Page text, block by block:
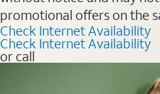
promotional offers on the
Check Internet Availability
Check Internet Availability
or call